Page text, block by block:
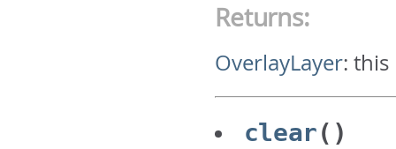
Returns:
OverlayLayer:this
clear()